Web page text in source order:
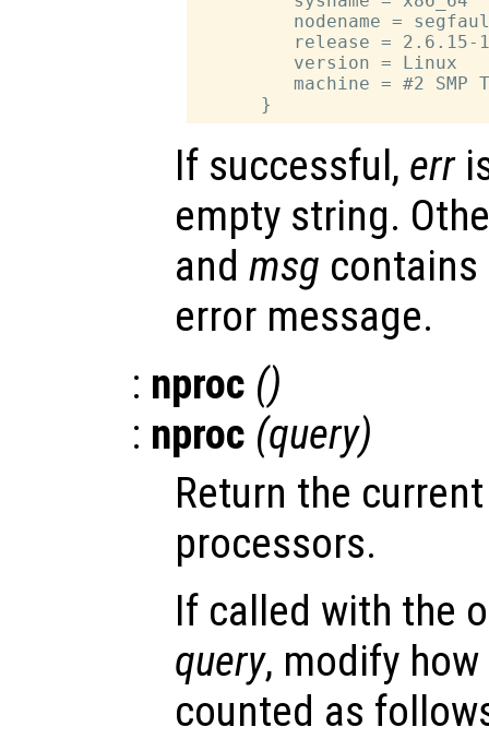
nodename =
release = 2.6.15-
         version = Linux
machine = #2 SMP
If successful, err
empty string.
and msg contains
error message.
: nproc ()
: nproc (query)
Return the
processors.
If called with the
query, modify
counted as